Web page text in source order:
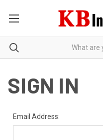
SIGN IN
Email Address: